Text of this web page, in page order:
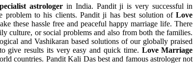
astrologer in India. Pandit ji is very successful in
problem to his clients. Pandit ji has best solution ofLove
these hassle free and peaceful happy marriage life. There
culture, or social problems and also from both the families.
and Vashikaran based solutions of our globally praised
give results its very easy and quick time. Love Marriage
countries. Pandit Kali Das best and famous astrologer not